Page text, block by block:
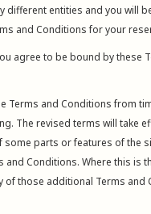
different entities and you will
and Conditions for your
agree to be bound by these
Terms and Conditions from
The revised terms will take
some parts or features of the
and Conditions. Where this is
of those additional Terms and